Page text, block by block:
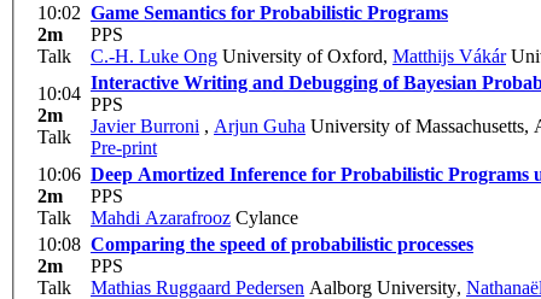
10:02
2m
Talk
Game Semantics for Probabilistic Programs
PPS
C.-H. Luke Ong University of Oxford, Matthijs Vákár
10:04
2m
Talk
Interactive Writing and Debugging of Bayesian
PPS
Javier Burroni , Arjun Guha University of Massachusetts,
Pre-print
10:06
2m
Talk
Deep Amortized Inference for Probabilistic Programs
PPS
Mahdi Azarafrooz Cylance
10:08
2m
Talk
Comparing the speed of probabilistic processes
PPS
Mathias Ruggaard Pedersen Aalborg University,